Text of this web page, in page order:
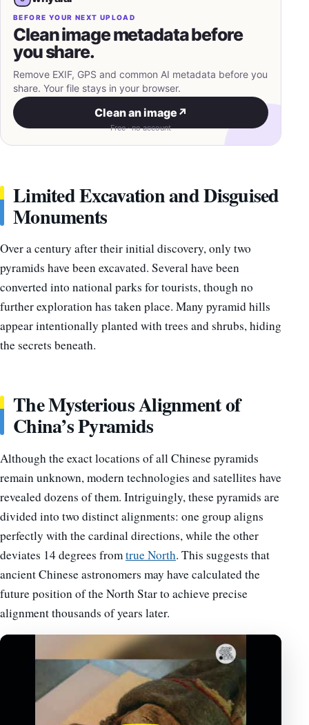
BEFORE YOUR NEXT UPLOAD
Clean image metadata before
you share.
Remove EXIF, GPS and common AI metadata before you
share. Your file stays in your browser.
Clean an image ↗
Free · no account
Limited Excavation and Disguised
Monuments
Over a century after their initial discovery, only two
pyramids have been excavated. Several have been
converted into national parks for tourists, though no
further exploration has taken place. Many pyramid hills
appear intentionally planted with trees and shrubs, hiding
the secrets beneath.
The Mysterious Alignment of
China’s Pyramids
Although the exact locations of all Chinese pyramids
remain unknown, modern technologies and satellites have
revealed dozens of them. Intriguingly, these pyramids are
divided into two distinct alignments: one group aligns
perfectly with the cardinal directions, while the other
deviates 14 degrees fromtrue North. This suggests that
ancient Chinese astronomers may have calculated the
future position of the North Star to achieve precise
alignment thousands of years later.